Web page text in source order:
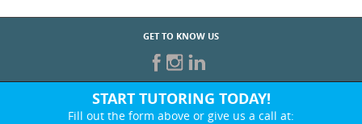
GET TO KNOW US
START TUTORING TODAY!
Fill out the form above or give us a call at: